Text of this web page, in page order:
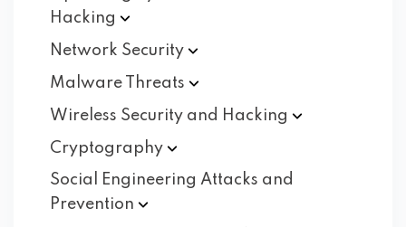
Hacking
Network Security
Malware
Threats
Wireless Security and Hacking
Cryptography
Social Engineering Attacks and
Prevention